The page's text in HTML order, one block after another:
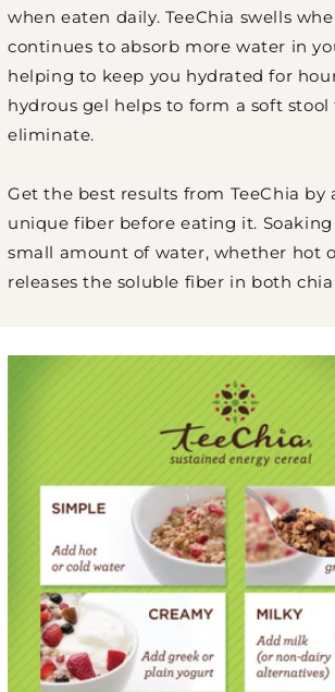
when eaten daily. TeeChia swells
continues to absorb more water in
helping to keep you hydrated for
hydrous gel helps to form a soft stool
eliminate.
Get the best results from TeeChia by
unique fiber before eating it. Soaking
small amount of water, whether hot
releases the soluble fiber in both